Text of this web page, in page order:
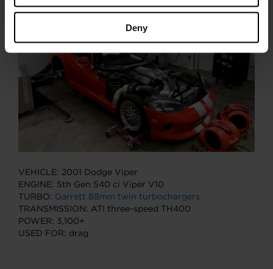
Deny
VEHICLE: 2001 Dodge Viper
ENGINE: 5th Gen 540 ci Viper V10
TURBO: Garrett 88mm twin turbochargers
TRANSMISSION: ATI three-speed TH400
POWER: 3,100+
USED FOR: drag